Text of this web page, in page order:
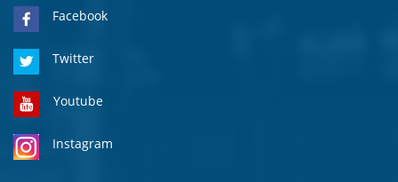
Facebook
Twitter
Youtube
Instagram